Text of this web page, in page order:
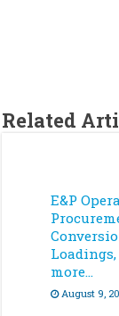
Related
E&P
more…
August 9,